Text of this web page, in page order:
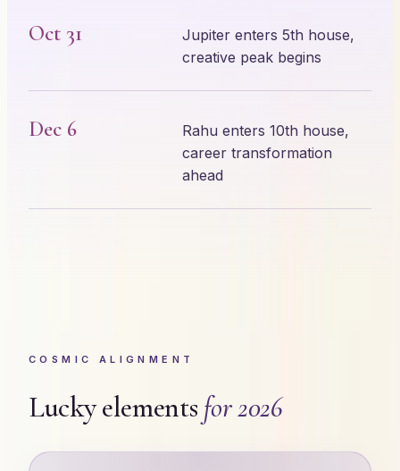
Oct 31
Jupiter enters 5th house,
creative peak begins
Dec 6
Rahu enters 10th house,
career transformation
ahead
COSMIC ALIGNMENT
Lucky elements for 2026